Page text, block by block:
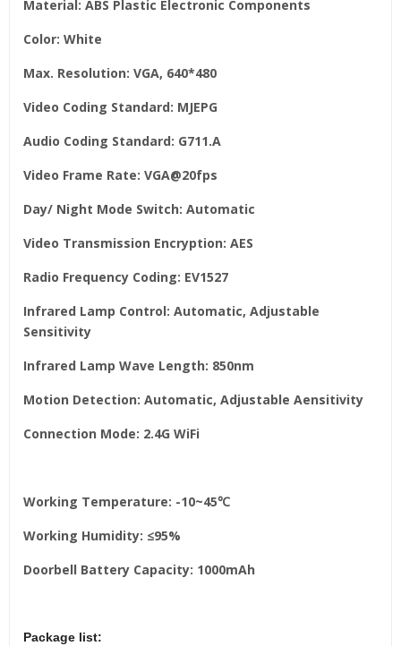
Material: ABS Plastic Electronic Components
Color: White
Max. Resolution: VGA, 640*480
Video Coding Standard: MJEPG
Audio Coding Standard: G711.A
Video Frame Rate: VGA@20fps
Day/ Night Mode Switch: Automatic
Video Transmission Encryption: AES
Radio Frequency Coding: EV1527
Infrared Lamp Control: Automatic, Adjustable
Sensitivity
Infrared Lamp Wave Length: 850nm
Motion Detection: Automatic, Adjustable Aensitivity
Connection Mode: 2.4G WiFi
Working Temperature: -10~45℃
Working Humidity: ≤95%
Doorbell Battery Capacity: 1000mAh
Package list: